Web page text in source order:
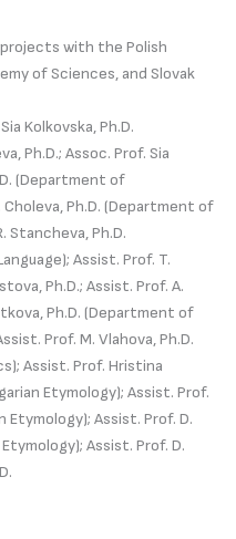
projects with the Polish
of Sciences, and Slovak
Kolkovska, Ph.D.
Ph.D.; Assoc. Prof. Sia
(Department of
Ph.D. (Department of
Stancheva, Ph.D.
Assist. Prof. T.
Ph.D.; Assist. Prof. A.
Ph.D. (Department of
Prof. M. Vlahova, Ph.D.
Assist. Prof. Hristina
Etymology); Assist. Prof.
Etymology); Assist. Prof. D.
Assist. Prof. D.